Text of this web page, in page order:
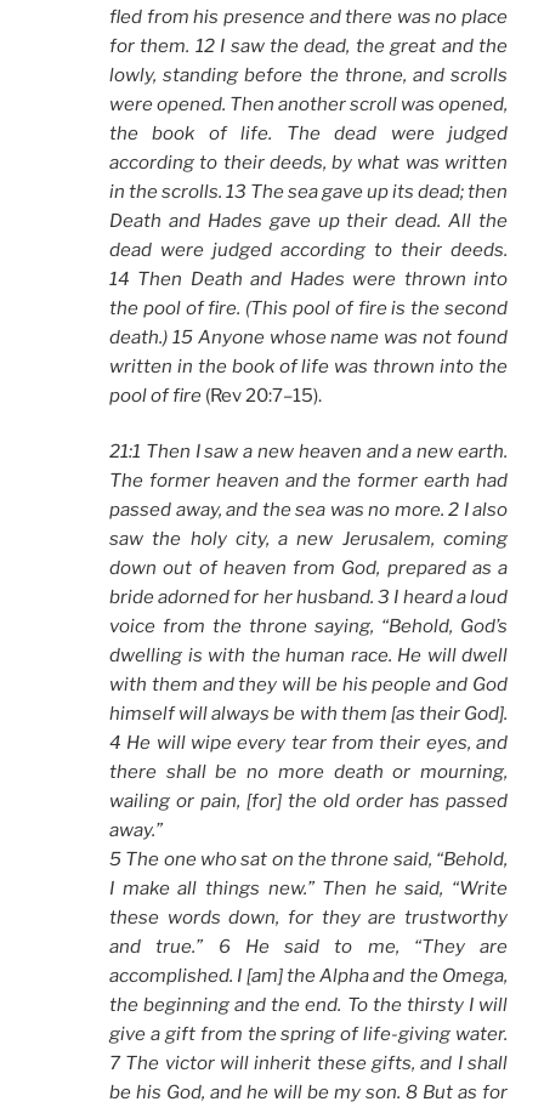
fled from his presence and there was no place
for them. 12 I saw the dead, the great and the
lowly, standing before the throne, and scrolls
were opened. Then another scroll was opened,
the book of life. The dead were judged
according to their deeds, by what was written
in the scrolls. 13 The sea gave up its dead; then
Death and Hades gave up their dead. All the
dead were judged according to their deeds.
14 Then Death and Hades were thrown into
the pool of fire. (This pool of fire is the second
death.) 15 Anyone whose name was not found
written in the book of life was thrown into the
pool of fire (Rev 20:7–15).
21:1 Then I saw a new heaven and a new earth.
The former heaven and the former earth had
passed away, and the sea was no more. 2 I also
saw the holy city, a new Jerusalem, coming
down out of heaven from God, prepared as a
bride adorned for her husband. 3 I heard a loud
voice from the throne saying, “Behold, God’s
dwelling is with the human race. He will dwell
with them and they will be his people and God
himself will always be with them [as their God].
4 He will wipe every tear from their eyes, and
there shall be no more death or mourning,
wailing or pain, [for] the old order has passed
away.”
5 The one who sat on the throne said, “Behold,
I make all things new.” Then he said, “Write
these words down, for they are trustworthy
and true.” 6 He said to me, “They are
accomplished. I [am] the Alpha and the Omega,
the beginning and the end. To the thirsty I will
give a gift from the spring of life-giving water.
7 The victor will inherit these gifts, and I shall
be his God, and he will be my son. 8 But as for